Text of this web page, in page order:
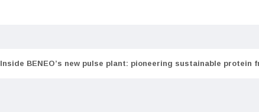
Inside BENEO’s new pulse plant: pioneering sustainable protein